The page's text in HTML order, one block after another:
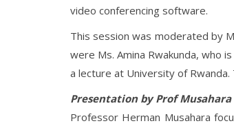
video conferencing software.
This session was moderated by
were Ms. Amina Rwakunda, who
a lecture at University of
Presentation by Prof Musahara
Professor Herman Musahara